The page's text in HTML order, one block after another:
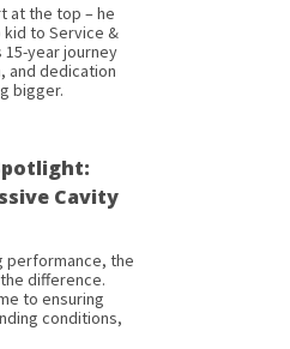
at the top – he
kid to Service &
15-year journey
and dedication
bigger.
Cavity
performance, the
difference.
to ensuring
conditions,